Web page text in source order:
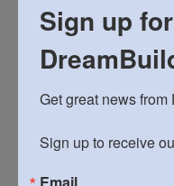
Bushel and a Peck:
Sign up
Get great news
Sign up to receive
Email